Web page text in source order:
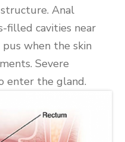
Anal
filled cavities near
when the skin
Severe
enter the gland.